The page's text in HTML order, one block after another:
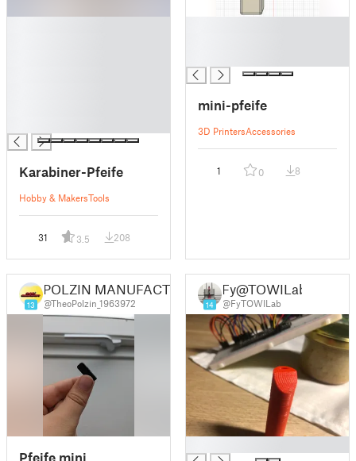
Karabiner-Pfeife
Hobby & MakersTools
31 3.5 208
mini-pfeife
3D PrintersAccessories
1 0 8
13
POLZIN MANUFACTURE
@TheoPolzin_1963972
Pfeife mini
14
Fy@TOWILab
@FyTOWILab